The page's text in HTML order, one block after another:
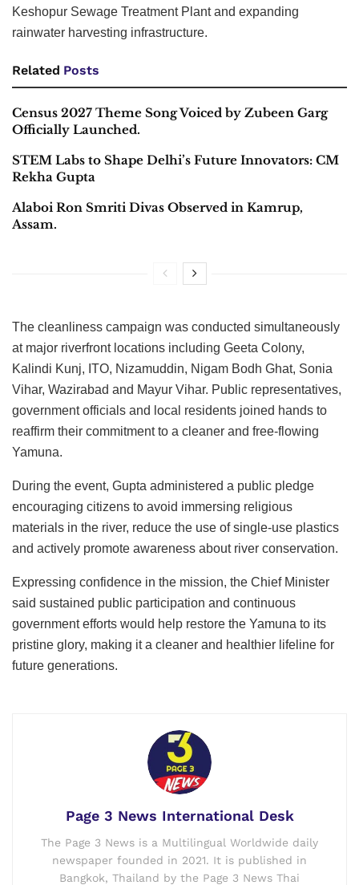
Keshopur Sewage Treatment Plant and expanding
rainwater harvesting infrastructure.
Related Posts
Census 2027 Theme Song Voiced by Zubeen Garg
Officially Launched.
STEM Labs to Shape Delhi’s Future Innovators: CM
Rekha Gupta
Alaboi Ron Smriti Divas Observed in Kamrup,
Assam.
The cleanliness campaign was conducted simultaneously
at major riverfront locations including Geeta Colony,
Kalindi Kunj, ITO, Nizamuddin, Nigam Bodh Ghat, Sonia
Vihar, Wazirabad and Mayur Vihar. Public representatives,
government officials and local residents joined hands to
reaffirm their commitment to a cleaner and free-flowing
Yamuna.
During the event, Gupta administered a public pledge
encouraging citizens to avoid immersing religious
materials in the river, reduce the use of single-use plastics
and actively promote awareness about river conservation.
Expressing confidence in the mission, the Chief Minister
said sustained public participation and continuous
government efforts would help restore the Yamuna to its
pristine glory, making it a cleaner and healthier lifeline for
future generations.
Page 3 News International Desk
The Page 3 News is a Multilingual Worldwide daily
newspaper founded in 2021. It is published in
Bangkok, Thailand by the Page 3 News Thai